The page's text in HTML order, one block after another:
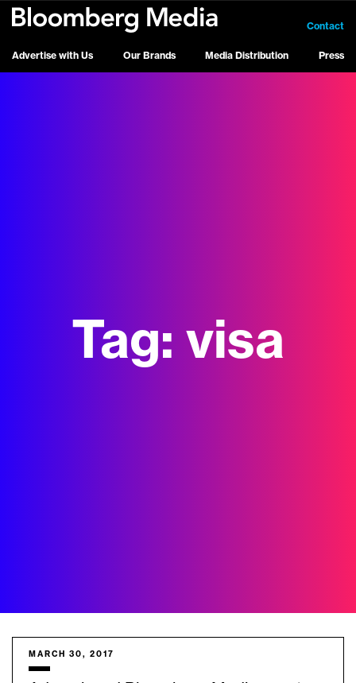
Advertise with Us Our Brands Media Distribution Press
Contact
Tag: visa
MARCH 30, 2017